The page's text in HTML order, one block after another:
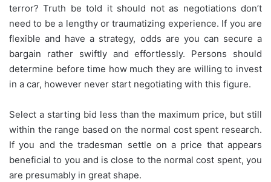
terror? Truth be told it should not as negotiations don’t
need to be a lengthy or traumatizing experience. If you are
flexible and have a strategy, odds are you can secure a
bargain rather swiftly and effortlessly. Persons should
determine before time how much they are willing to invest
in a car, however never start negotiating with this figure.
Select a starting bid less than the maximum price, but still
within the range based on the normal cost spent research.
If you and the tradesman settle on a price that appears
beneficial to you and is close to the normal cost spent, you
are presumably in great shape.